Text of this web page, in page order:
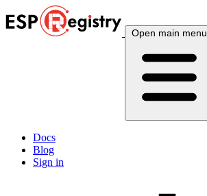
Open main menu
Docs
Blog
Sign in